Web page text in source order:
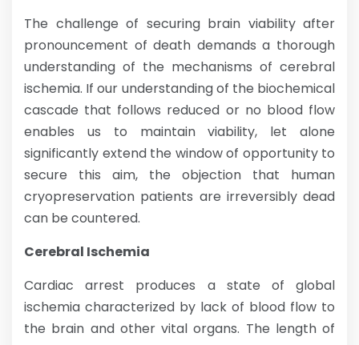
The challenge of securing brain viability after
pronouncement of death demands a thorough
understanding of the mechanisms of cerebral
ischemia. If our understanding of the biochemical
cascade that follows reduced or no blood flow
enables us to maintain viability, let alone
significantly extend the window of opportunity to
secure this aim, the objection that human
cryopreservation patients are irreversibly dead
can be countered.
Cerebral Ischemia
Cardiac arrest produces a state of global
ischemia characterized by lack of blood flow to
the brain and other vital organs. The length of